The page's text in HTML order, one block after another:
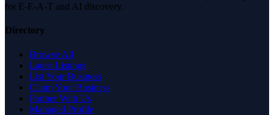
for E-E-A-T and AI discovery.
Directory
Browse All
Latest Listings
List Your Business
Claim Your Business
Partner With Us
Managed Profile